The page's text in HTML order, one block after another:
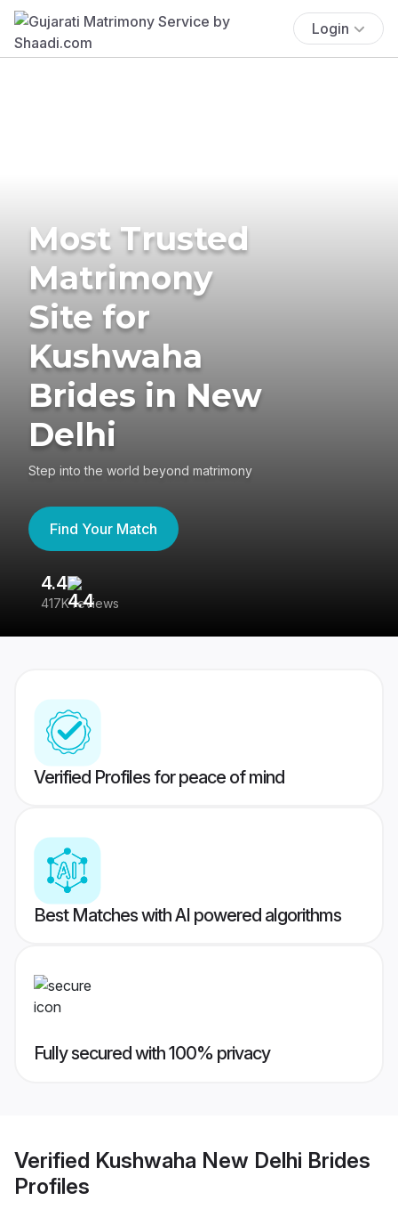
Login
Most Trusted
Matrimony
Site for
Kushwaha
Brides in New
Delhi
Step into the world beyond matrimony
Find Your Match
4.4
417K reviews
Verified Profiles for peace of mind
Best Matches with AI powered algorithms
Fully secured with 100% privacy
Verified Kushwaha New Delhi Brides
Profiles